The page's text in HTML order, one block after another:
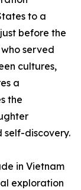
to a
before the
served
cultures,
a
the
self-discovery.
in Vietnam
exploration